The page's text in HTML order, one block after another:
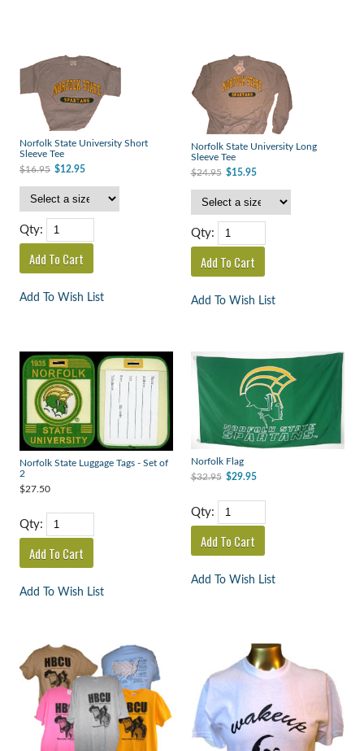
Norfolk State University Short
Sleeve Tee
$16.95 $12.95
Qty:
Add To Wish List
Norfolk State University Long
Sleeve Tee
$24.95 $15.95
Qty:
Add To Wish List
Norfolk State Luggage Tags - Set of
2
$27.50
Qty:
Add To Wish List
Norfolk Flag
$32.95 $29.95
Qty:
Add To Wish List